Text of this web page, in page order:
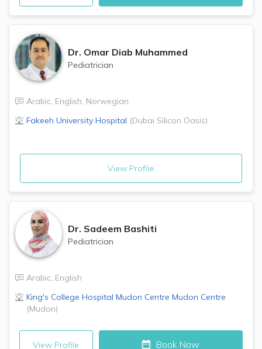
Dr. Omar Diab Muhammed
Pediatrician
Arabic, English, Norwegian
Fakeeh University Hospital (Dubai Silicon Oasis)
View Profile
Dr. Sadeem Bashiti
Pediatrician
Arabic, English
King's College Hospital Mudon Centre Mudon Centre
(Mudon)
View Profile Book Now